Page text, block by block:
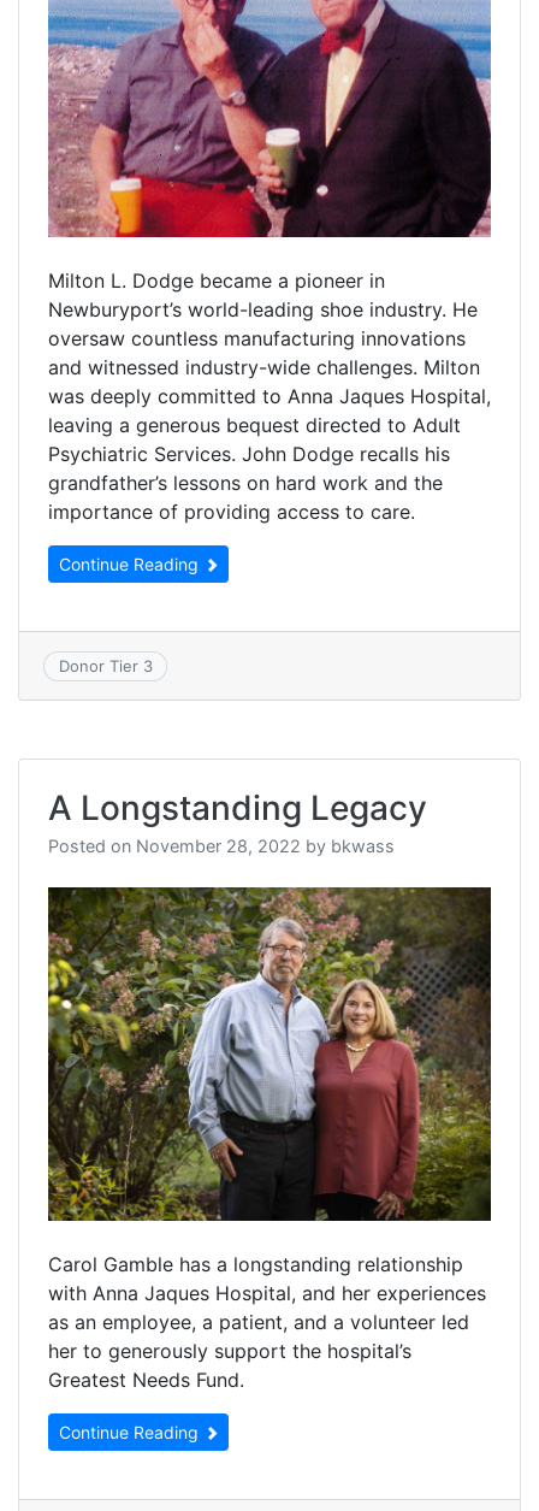
Milton L. Dodge became a pioneer in
Newburyport’s world-leading shoe industry. He
oversaw countless manufacturing innovations
and witnessed industry-wide challenges. Milton
was deeply committed to Anna Jaques Hospital,
leaving a generous bequest directed to Adult
Psychiatric Services. John Dodge recalls his
grandfather’s lessons on hard work and the
importance of providing access to care.
Continue Reading
Donor Tier 3
A Longstanding Legacy
Posted on November 28, 2022 by bkwass
Carol Gamble has a longstanding relationship
with Anna Jaques Hospital, and her experiences
as an employee, a patient, and a volunteer led
her to generously support the hospital’s
Greatest Needs Fund.
Continue Reading